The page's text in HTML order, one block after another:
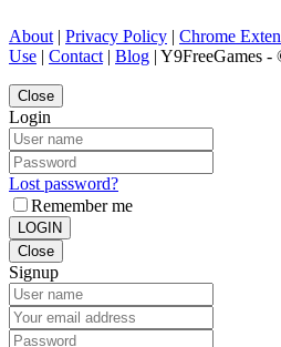
About | Privacy Policy | Chrome
Use | Contact | Blog | Y9FreeGames
Close
Login
Lost password?
Remember me
LOGIN
Close
Signup